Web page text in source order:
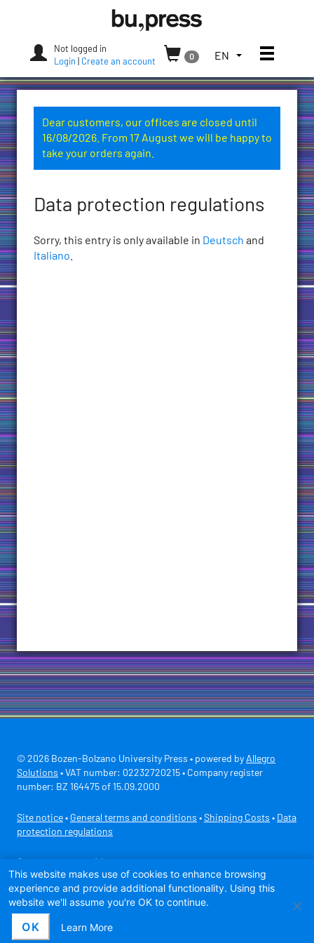
Press
Not logged in
Login
Create an account
0
TOGGLE
LANGUAGE
CURRENT
LANGUAGE:
EN Toggle
Dear customers, our offices are closed until
16/08/2026. From 17 August we will be happy to
take your orders again.
Data protection regulations
Sorry, this entry is only available in Deutsch and
Italiano
© 2026 Bozen-Bolzano University Press • powered by Allegro
Solutions • VAT number: 02232720215 • Company register
number: BZ 164475 of 15.09.2000
Site notice • General terms and conditions • Shipping Costs • Data
protection regulations
This website makes use of cookies to enhance browsing
experience and provide additional functionality. Using this
website we'll assume you're OK to continue.
OK Learn More